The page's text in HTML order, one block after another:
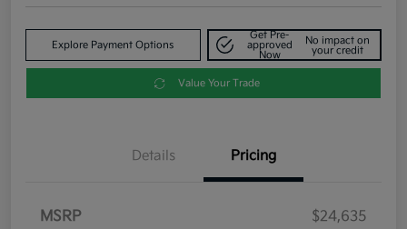
Explore Payment Options
Get Pre-
approved
Now
No impact on
your credit
Value Your Trade
Details Pricing
MSRP
$24,635